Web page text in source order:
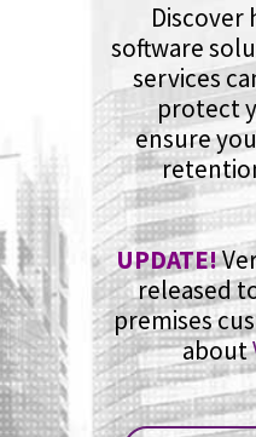
Discover
software
services
protect
ensure
UPDATE!
released
premises
about